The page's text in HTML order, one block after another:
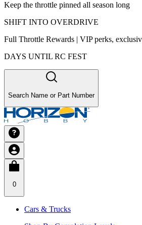
Keep the throttle pinned all season long
SHIFT INTO OVERDRIVE
Full Throttle Rewards | VIP perks,
DAYS UNTIL RC FEST
Search Name or Part Number
0
Cars & Trucks